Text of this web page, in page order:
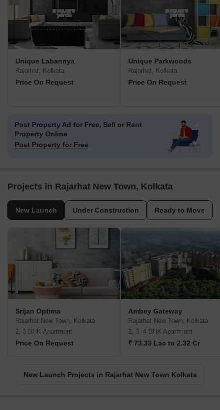
Unique Labannya
Rajarhat, Kolkata
Price On Request
Unique Parkwoods
Rajarhat, Kolkata
Price On Request
Post Property Ad for Free, Sell or Rent
Property Online
Post Property for Free
Projects in Rajarhat New Town, Kolkata
New Launch Under Construction Ready to Move
Srijan Optima
Rajarhat New Town, Kolkata
2, 3 BHK Apartment
Price On Request
Ambey Gateway
Rajarhat New Town, Kolkata
2, 3, 4 BHK Apartment
₹ 73.33 Lac to 2.32 Cr
New Launch Projects in Rajarhat New Town Kolkata